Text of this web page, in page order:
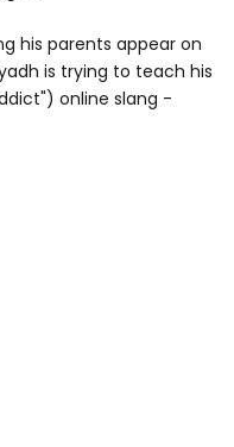
his parents appear on
is trying to teach his
online slang -